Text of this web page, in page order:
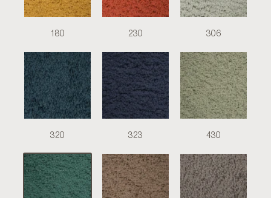
180 230 306
320 323 430